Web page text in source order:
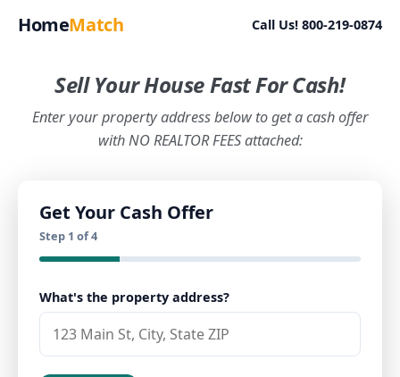
HomeMatch Call Us! 800-219-0874
Sell Your House Fast For Cash!
Enter your property address below to get a cash offer
with NO REALTOR FEES attached:
Get Your Cash Offer
Step 1 of 4
What's the property address?